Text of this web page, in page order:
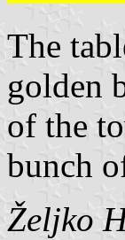
The
golden
of the
bunch
Željko